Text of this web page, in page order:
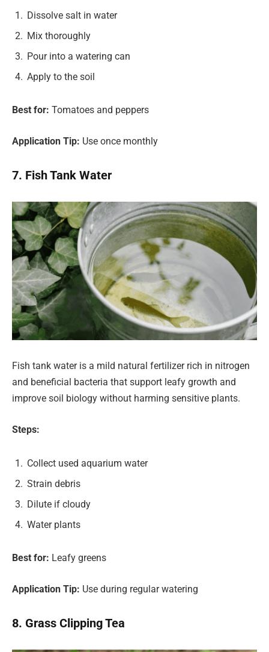
Dissolve salt in water
Mix thoroughly
Pour into a watering can
Apply to the soil
Best for: Tomatoes and peppers
Application Tip: Use once monthly
7. Fish Tank Water
Fish tank water is a mild natural fertilizer rich in nitrogen
and beneficial bacteria that support leafy growth and
improve soil biology without harming sensitive plants.
Steps:
Collect used aquarium water
Strain debris
Dilute if cloudy
Water plants
Best for: Leafy greens
Application Tip: Use during regular watering
8. Grass Clipping Tea